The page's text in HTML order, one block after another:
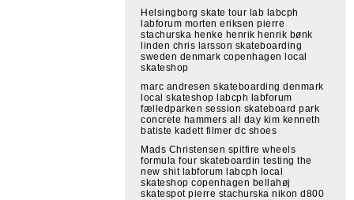
Helsingborg skate tour lab labcph
labforum morten eriksen pierre
stachurska henke henrik henrik bønk
linden chris larsson skateboarding
sweden denmark copenhagen local
skateshop
marc andresen skateboarding denmark
local skateshop labcph labforum
fælledparken session skateboard park
concrete hammers all day kim kenneth
batiste kadett filmer dc shoes
Mads Christensen spitfire wheels
formula four skateboardin testing the
new shit labforum labcph local
skateshop copenhagen bellahøj
skatespot pierre stachurska nikon d800